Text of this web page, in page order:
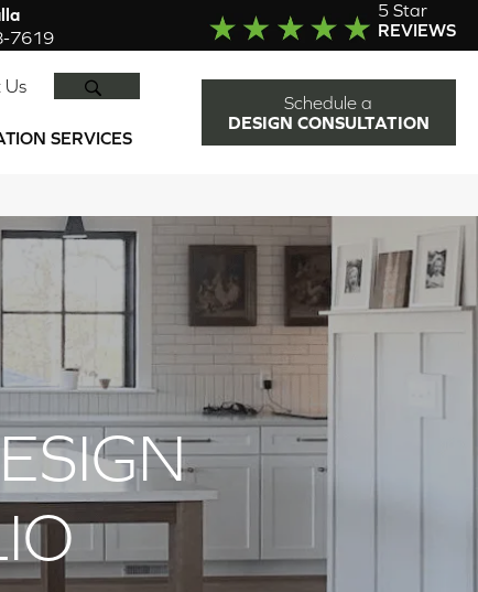
7619
5 Star
REVIEWS
Us
SERVICES
Schedule a
DESIGN CONSULTATION